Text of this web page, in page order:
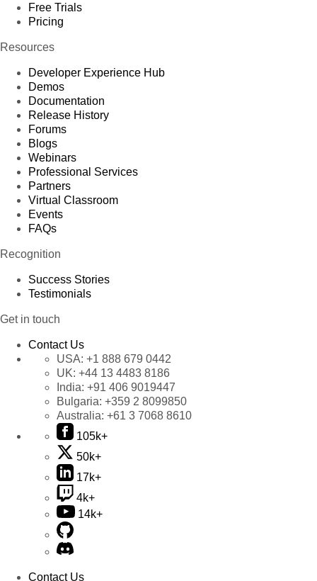
Free Trials
Pricing
Resources
Developer Experience Hub
Demos
Documentation
Release History
Forums
Blogs
Webinars
Professional Services
Partners
Virtual Classroom
Events
FAQs
Recognition
Success Stories
Testimonials
Get in touch
Contact Us
USA: +1 888 679 0442
UK: +44 13 4483 8186
India: +91 406 9019447
Bulgaria: +359 2 8099850
Australia: +61 3 7068 8610
105k+
50k+
17k+
4k+
14k+
Contact Us